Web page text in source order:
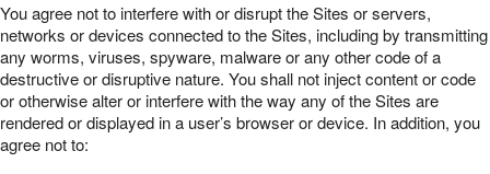
You agree not to interfere with or disrupt the Sites or servers,
networks or devices connected to the Sites, including by transmitting
any worms, viruses, spyware, malware or any other code of a
destructive or disruptive nature. You shall not inject content or code
or otherwise alter or interfere with the way any of the Sites are
rendered or displayed in a user’s browser or device. In addition, you
agree not to: